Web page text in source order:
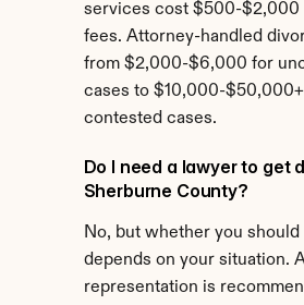
services cost $500-$2,000
fees. Attorney-handled
from $2,000-$6,000 for
cases to $10,000-
contested cases.
Do I need a lawyer to get
Sherburne County?
No, but whether you should
depends on your situation.
representation is